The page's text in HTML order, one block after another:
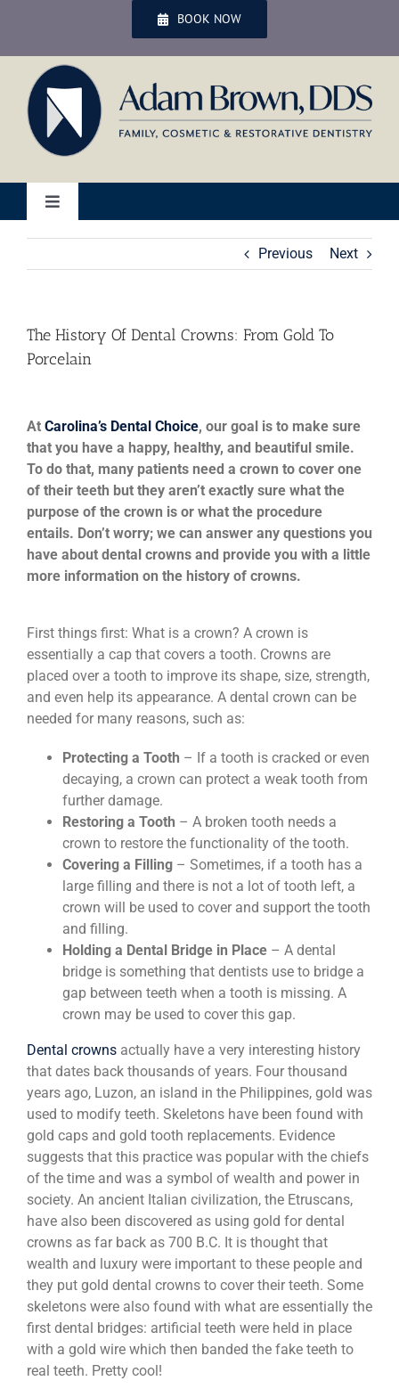
content
BOOK NOW
Toggle
Patient Services
News
Reviews
About Us
Previous Next
The History Of Dental Crowns: From Gold To
Porcelain
At Carolina’s Dental Choice, our goal is to make sure
that you have a happy, healthy, and beautiful smile.
To do that, many patients need a crown to cover one
of their teeth but they aren’t exactly sure what the
purpose of the crown is or what the procedure
entails. Don’t worry; we can answer any questions you
have about dental crowns and provide you with a little
more information on the history of crowns.
First things first: What is a crown? A crown is
essentially a cap that covers a tooth. Crowns are
placed over a tooth to improve its shape, size, strength,
and even help its appearance. A dental crown can be
needed for many reasons, such as:
Protecting a Tooth – If a tooth is cracked or even
decaying, a crown can protect a weak tooth from
further damage.
Restoring a Tooth – A broken tooth needs a
crown to restore the functionality of the tooth.
Covering a Filling – Sometimes, if a tooth has a
large filling and there is not a lot of tooth left, a
crown will be used to cover and support the tooth
and filling.
Holding a Dental Bridge in Place – A dental
bridge is something that dentists use to bridge a
gap between teeth when a tooth is missing. A
crown may be used to cover this gap.
Dental crowns actually have a very interesting history
that dates back thousands of years. Four thousand
years ago, Luzon, an island in the Philippines, gold was
used to modify teeth. Skeletons have been found with
gold caps and gold tooth replacements. Evidence
suggests that this practice was popular with the chiefs
of the time and was a symbol of wealth and power in
society. An ancient Italian civilization, the Etruscans,
have also been discovered as using gold for dental
crowns as far back as 700 B.C. It is thought that
wealth and luxury were important to these people and
they put gold dental crowns to cover their teeth. Some
skeletons were also found with what are essentially the
first dental bridges: artificial teeth were held in place
with a gold wire which then banded the fake teeth to
real teeth. Pretty cool!